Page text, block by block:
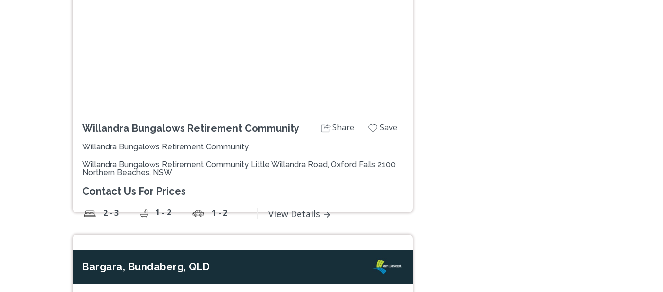
Willandra Bungalows Retirement Community
Willandra Bungalows Retirement Community
Willandra Bungalows Retirement Community Little Willandra Road, Oxford Falls 2100
Northern Beaches, NSW
Contact Us For Prices
2 - 3 1 - 2 1 - 2 View Details
Share Save
Bargara, Bundaberg, QLD